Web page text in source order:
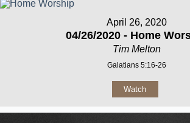
April 26, 2020
04/26/2020 - Home
Tim Melton
Galatians 5:16-26
Watch